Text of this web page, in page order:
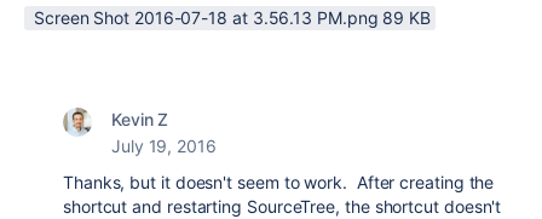
Screen Shot 2016-07-18 at 3.56.13 PM.png ‏89 KB
Kevin Z
July 19, 2016
Thanks, but it doesn't seem to work. After creating the
shortcut and restarting SourceTree, the shortcut doesn't